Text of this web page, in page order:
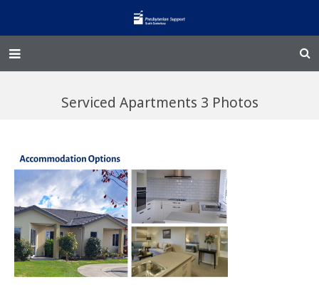
Family Works
Events and Fundraisers
The Croft Homestead
Donate
Serviced Apartments 3 Photos